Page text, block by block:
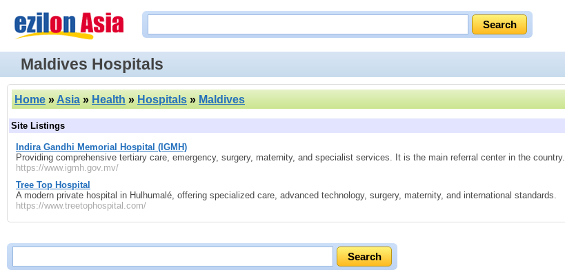
Maldives Hospitals
Home »Asia » Health » Hospitals » Maldives
Site Listings
Indira Gandhi Memorial Hospital (IGMH)
Providing comprehensive tertiary care, emergency, surgery, maternity, and specialist services. It is the main referral center in the country.
https://www.igmh.gov.mv/
Tree Top Hospital
A modern private hospital in Hulhumalé, offering specialized care, advanced technology, surgery, maternity, and international standards.
https://www.treetophospital.com/